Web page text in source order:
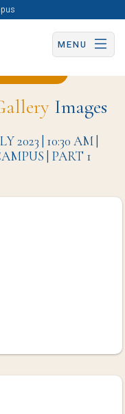
MENU
Page
Images
2023 | 10:30 AM |
| PART 1